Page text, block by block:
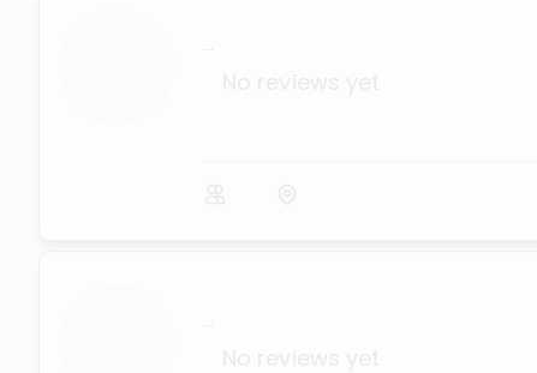
...
...